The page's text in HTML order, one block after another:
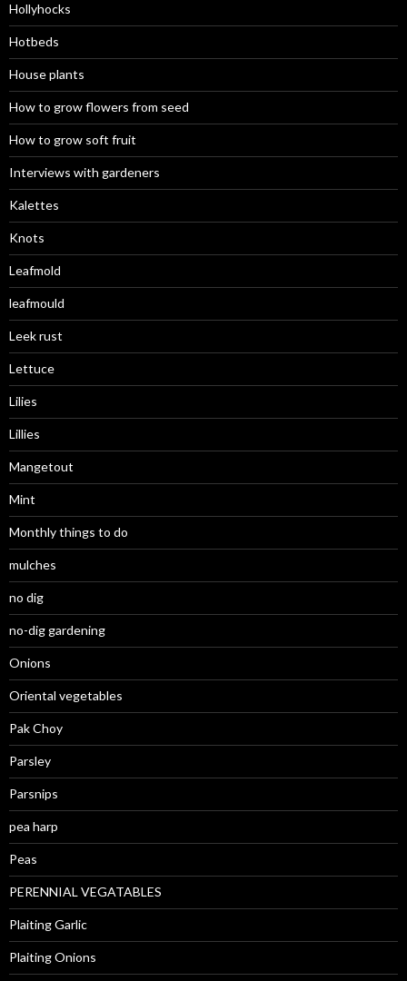
Hollyhocks
Hotbeds
House plants
How to grow flowers from seed
How to grow soft fruit
Interviews with gardeners
Kalettes
Knots
Leafmold
leafmould
Leek rust
Lettuce
Lilies
Lillies
Mangetout
Mint
Monthly things to do
mulches
no dig
no-dig gardening
Onions
Oriental vegetables
Pak Choy
Parsley
Parsnips
pea harp
Peas
PERENNIAL VEGATABLES
Plaiting Garlic
Plaiting Onions